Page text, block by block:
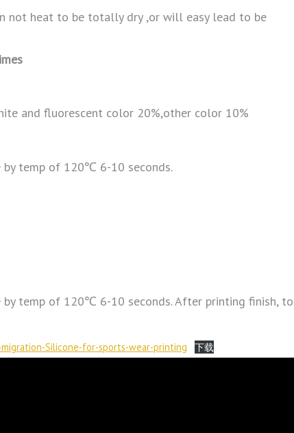
not heat to be totally dry ,or will easy lead to be
and fluorescent color 20%,other color 10%
by temp of 120℃ 6-10 seconds.
by temp of 120℃ 6-10 seconds. After printing finish, to
Silicone-for-sports-wear-printing 下载